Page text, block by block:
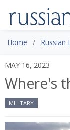
Home Russian
MAY 16, 2023
Where's
MILITARY